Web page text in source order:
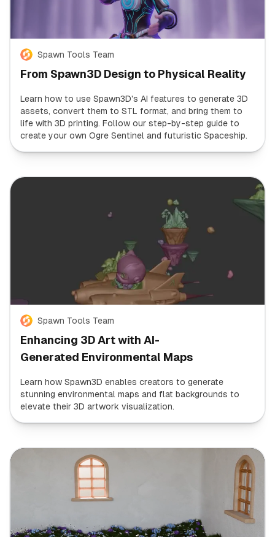
Spawn Tools Team
From Spawn3D Design to Physical Reality
Learn how to use Spawn3D's AI features to generate 3D
assets, convert them to STL format, and bring them to
life with 3D printing. Follow our step-by-step guide to
create your own Ogre Sentinel and futuristic Spaceship.
Spawn Tools Team
Enhancing 3D Art with AI-
Generated Environmental Maps
Learn how Spawn3D enables creators to generate
stunning environmental maps and flat backgrounds to
elevate their 3D artwork visualization.